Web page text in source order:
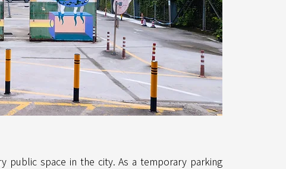
public space in the city. As a temporary parking